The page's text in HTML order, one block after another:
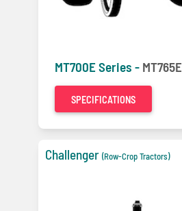
MT700E Series - MT765E
SPECIFICATIONS
Challenger (Row-Crop Tractors)